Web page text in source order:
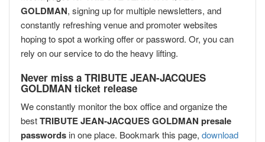
GOLDMAN, signing up for multiple newsletters, and
constantly refreshing venue and promoter websites
hoping to spot a working offer or password. Or, you can
rely on our service to do the heavy lifting.
Never miss a TRIBUTE JEAN-JACQUES
GOLDMAN ticket release
We constantly monitor the box office and organize the
bestTRIBUTE JEAN-JACQUES GOLDMAN presale
passwords in one place. Bookmark this page, download